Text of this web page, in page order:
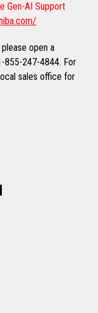
Gen-AI Support
open a
855-247-4844. For
sales office for